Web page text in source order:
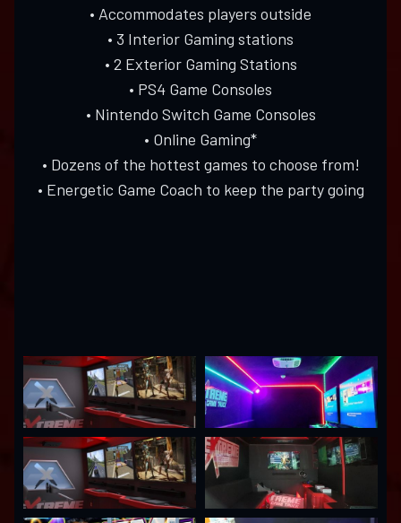
• Accommodates players outside
• 3 Interior Gaming stations
• 2 Exterior Gaming Stations
• PS4 Game Consoles
• Nintendo Switch Game Consoles
• Online Gaming*
• Dozens of the hottest games to choose from!
• Energetic Game Coach to keep the party going